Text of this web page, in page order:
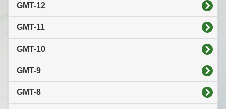
GMT-12
GMT-11
GMT-10
GMT-9
GMT-8